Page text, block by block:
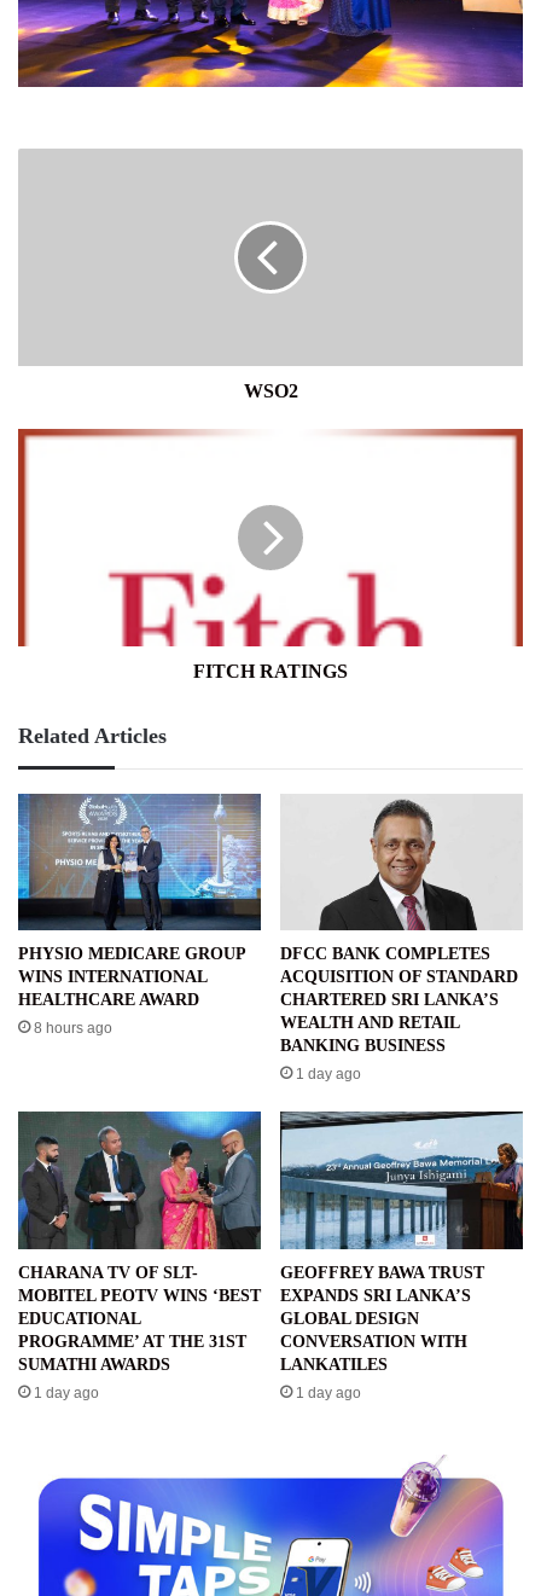
WSO2
FITCH
FITCH RATINGS
Related Articles
PHYSIO MEDICARE GROUP
WINS INTERNATIONAL
HEALTHCARE AWARD
8 hours ago
DFCC BANK COMPLETES
ACQUISITION OF STANDARD
CHARTERED SRI LANKA’S
WEALTH AND RETAIL
BANKING BUSINESS
1 day ago
CHARANA TV OF SLT-
MOBITEL PEOTV WINS ‘BEST
EDUCATIONAL
PROGRAMME’ AT THE 31ST
SUMATHI AWARDS
1 day ago
GEOFFREY BAWA TRUST
EXPANDS SRI LANKA’S
GLOBAL DESIGN
CONVERSATION WITH
LANKATILES
1 day ago